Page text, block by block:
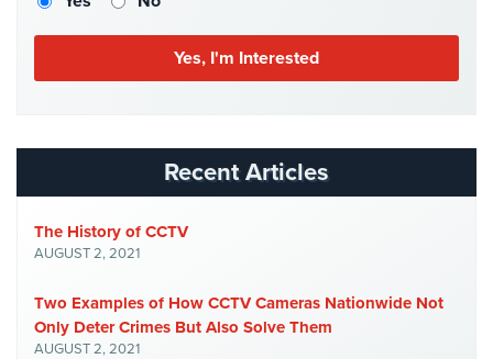
Warehouse/Storage
Warehouse,
Transportation
Logistics
View
Recent Articles
The History of CCTV
AUGUST 2, 2021
Two Examples of How CCTV Cameras Nationwide Not
Only Deter Crimes But Also Solve Them
AUGUST 2, 2021